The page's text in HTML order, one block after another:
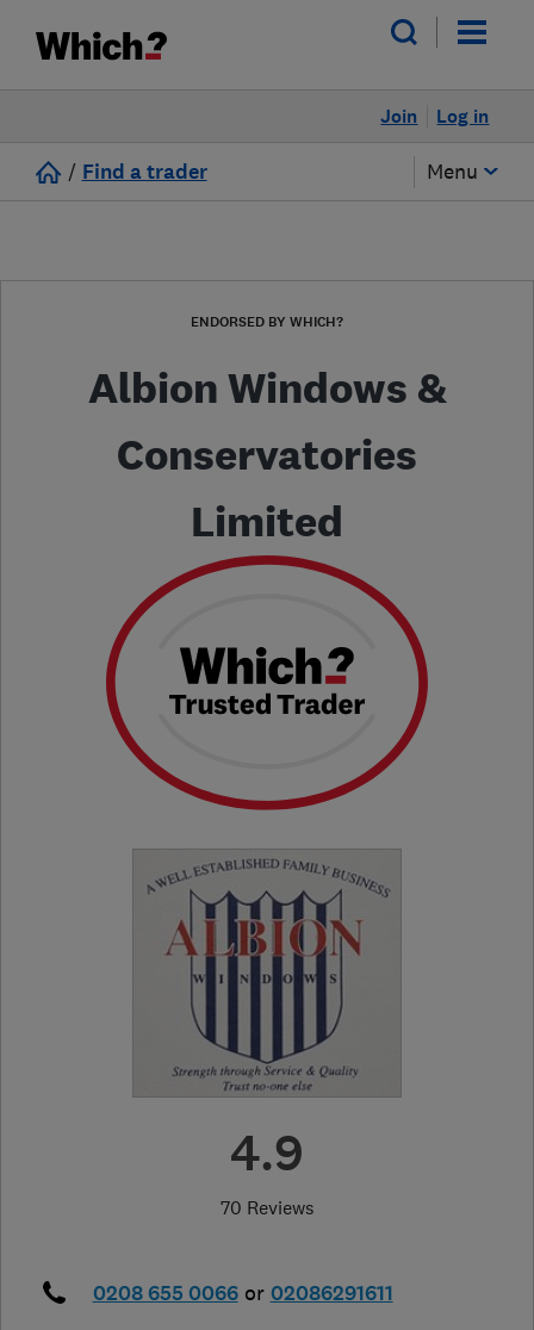
Log in
Join
/ Find a trader Menu
ENDORSED BY WHICH?
Albion Windows &
Conservatories
Limited
4.9
70 Reviews
0208 655 0066 or 02086291611